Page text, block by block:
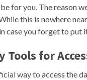
for you. The reason
this is nowhere
case you forget to put
Tools for
way to access the